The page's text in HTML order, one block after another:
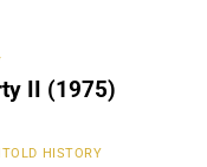
II (1975)
HISTORY